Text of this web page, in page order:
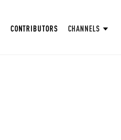
CONTRIBUTORS CHANNELS